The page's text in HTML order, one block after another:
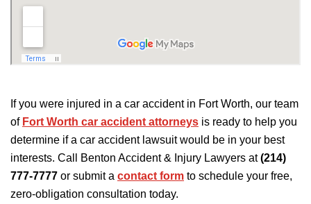
If you were injured in a car accident in Fort Worth, our team
of Fort Worth car accident attorneys is ready to help you
determine if a car accident lawsuit would be in your best
interests. Call Benton Accident & Injury Lawyers at(214)
777-7777 or submit a contact form to schedule your free,
zero-obligation consultation today.